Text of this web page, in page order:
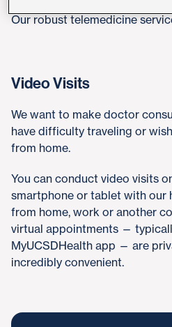
Our robust telemedicine
Video Visits
We want to make doctor
have difficulty traveling or
from home.
You can conduct video visits
smartphone or tablet with our
from home, work or another
virtual appointments —
MyUCSDHealth app — are
incredibly convenient.